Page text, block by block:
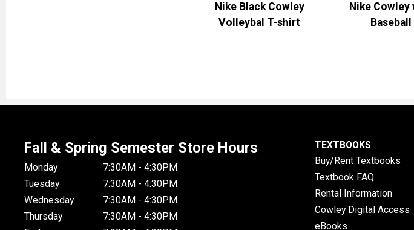
Nike Black Cowley
Volleybal T-shirt
Nike Cowley
Fall & Spring Semester Store Hours
Monday
7:30AM - 4:30PM
Tuesday
7:30AM - 4:30PM
Wednesday
7:30AM - 4:30PM
Thursday
7:30AM - 4:30PM
TEXTBOOKS
Buy/Rent Textbooks
Textbook FAQ
Rental Information
Cowley Digital Access
eBooks